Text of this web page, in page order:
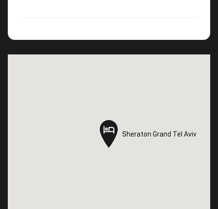
Sheraton Grand Tel Aviv
Sheraton Grand Tel Aviv